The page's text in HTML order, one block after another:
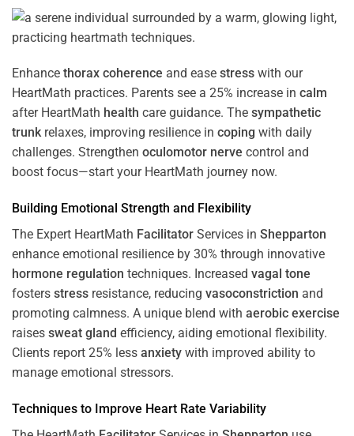
Enhance thorax coherence and ease stress with our
HeartMath practices. Parents see a 25% increase in calm
after HeartMath health care guidance. The sympathetic
trunkrelaxes, improving resilience in coping with daily
challenges. Strengthen oculomotor nerve control and
boost focus—start your HeartMath journey now.
Building Emotional Strength and Flexibility
The Expert HeartMath Facilitator Services in Shepparton
enhance emotional resilience by 30% through innovative
hormone regulation techniques. Increased vagal tone
fosters stress resistance, reducing vasoconstriction and
promoting calmness. A unique blend with aerobic exercise
raises sweat gland efficiency, aiding emotional flexibility.
Clients report 25% less anxiety with improved ability to
manage emotional stressors.
Techniques to Improve Heart Rate Variability